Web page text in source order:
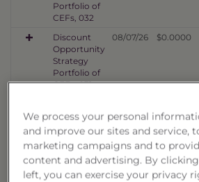
Portfolio of
CEFs, 032
Discount
Opportunity
Strategy
Portfolio of
CEFs, 031
08/07/26 $0.0000
Opportunity
Strategy
Portfolio of
CEFs, 030
Discount
08/07/26 $0.0000
We process your personal
and improve our sites and service,
marketing campaigns and to
content and advertising. By
left, you can exercise your privacy